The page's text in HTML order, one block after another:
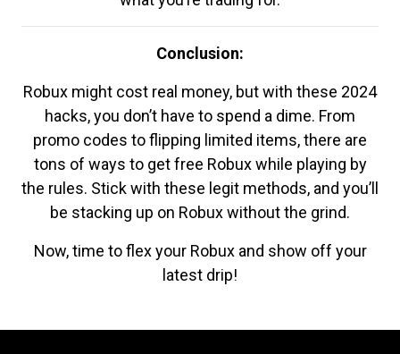
Conclusion:
Robux might cost real money, but with these 2024
hacks, you don’t have to spend a dime. From
promo codes to flipping limited items, there are
tons of ways to get free Robux while playing by
the rules. Stick with these legit methods, and you’ll
be stacking up on Robux without the grind.
Now, time to flex your Robux and show off your
latest drip!